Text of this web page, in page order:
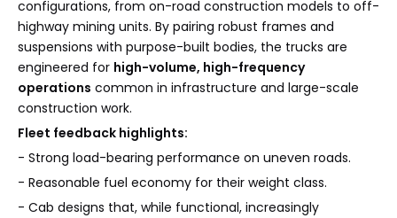
configurations, from on-road construction models to off-
highway mining units. By pairing robust frames and
suspensions with purpose-built bodies, the trucks are
engineered for high-volume, high-frequency
operations common in infrastructure and large-scale
construction work.
Fleet feedback highlights:
- Strong load-bearing performance on uneven roads.
- Reasonable fuel economy for their weight class.
- Cab designs that, while functional, increasingly